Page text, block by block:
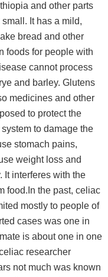
and other parts
It has a mild,
bread and other
foods for people with
cannot process
and barley. Glutens
medicines and other
to protect the
to damage the
stomach pains,
weight loss and
It interferes with the
food.In the past, celiac
mostly to people of
cases was one in
is about one in one
researcher
not much was known